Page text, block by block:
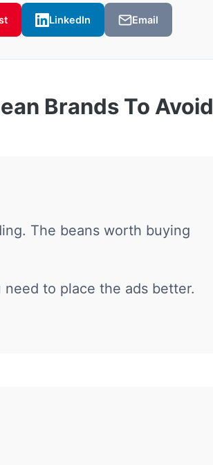
LinkedIn Email
Brands To Avoid
The beans worth buying
to place the ads better.